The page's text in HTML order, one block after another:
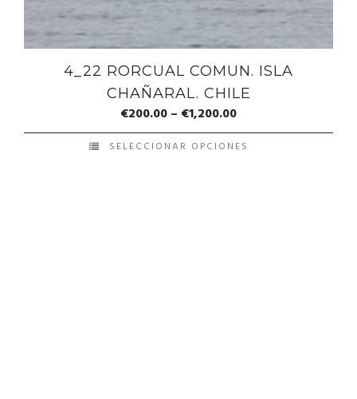
4_22 RORCUAL COMUN. ISLA
CHAÑARAL. CHILE
€200.00– €1,200.00
SELECCIONAR OPCIONES